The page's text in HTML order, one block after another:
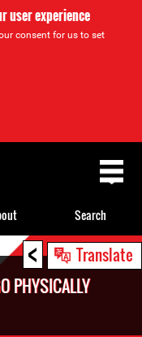
user experience
consent for us to set
< Translate
PHYSICALLY
Search